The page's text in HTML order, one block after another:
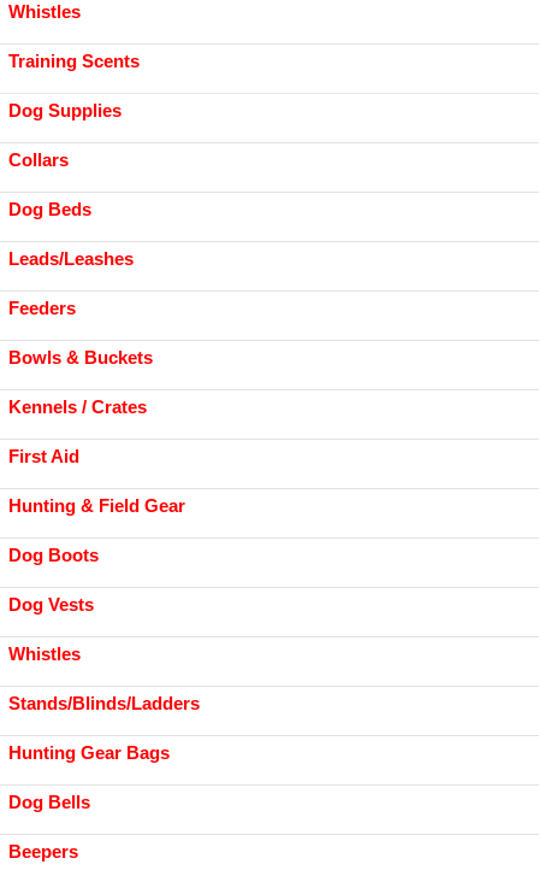
Whistles
Training Scents
Dog Supplies
Collars
Dog Beds
Leads/Leashes
Feeders
Bowls & Buckets
Kennels / Crates
First Aid
Hunting & Field Gear
Dog Boots
Dog Vests
Whistles
Stands/Blinds/Ladders
Hunting Gear Bags
Dog Bells
Beepers